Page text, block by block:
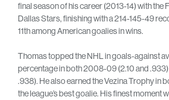
final season of his career (2013-14) with the
Dallas Stars, finishing with a 214-145-49
11th among American goalies in wins.
Thomas topped the NHL in goals-against
percentage in both 2008-09 (2.10 and .933)
.938). He also earned the Vezina Trophy in
the league’s best goalie. His finest moment